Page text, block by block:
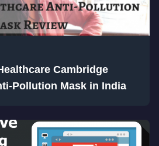
Cambridge
Pollution Mask in India